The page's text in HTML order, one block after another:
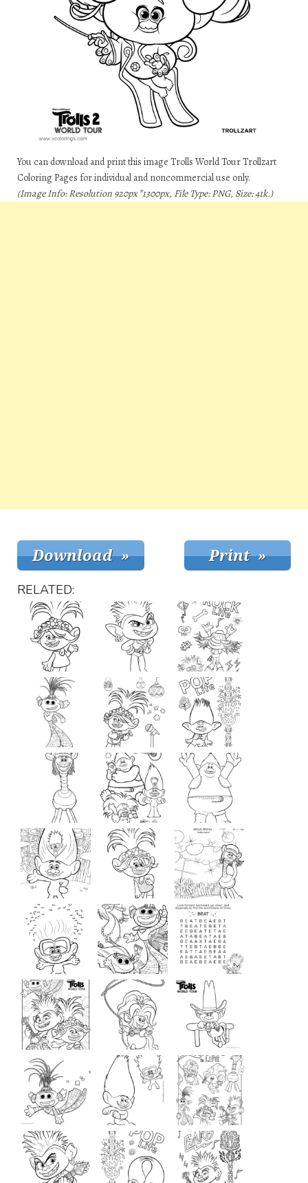
You can download and print this image Trolls World Tour Trollzart
Coloring Pages for individual and noncommercial use only.
(Image Info: Resolution 920px*1300px, File Type: PNG, Size: 41k.)
RELATED: